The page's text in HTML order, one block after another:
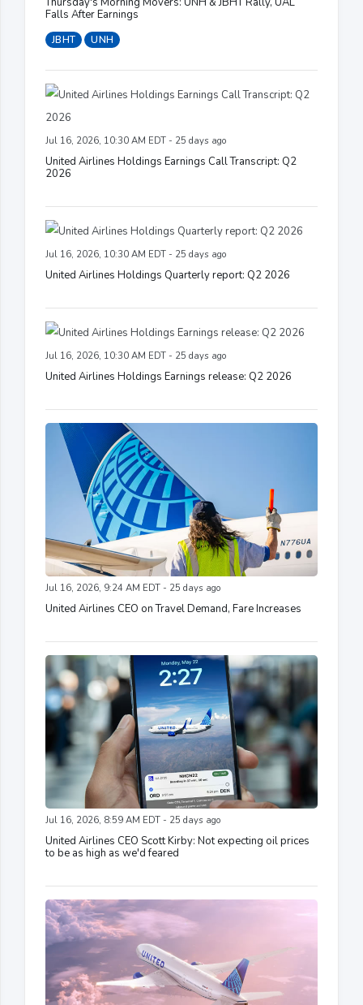
Falls After Earnings
JBHT UNH
Jul 16, 2026, 10:30 AM EDT - 25 days ago
United Airlines Holdings Earnings Call Transcript: Q2
2026
Jul 16, 2026, 10:30 AM EDT - 25 days ago
United Airlines Holdings Quarterly report: Q2 2026
Jul 16, 2026, 10:30 AM EDT - 25 days ago
United Airlines Holdings Earnings release: Q2 2026
Jul 16, 2026, 9:24 AM EDT - 25 days ago
United Airlines CEO on Travel Demand, Fare Increases
Jul 16, 2026, 8:59 AM EDT - 25 days ago
United Airlines CEO Scott Kirby: Not expecting oil prices
to be as high as we'd feared